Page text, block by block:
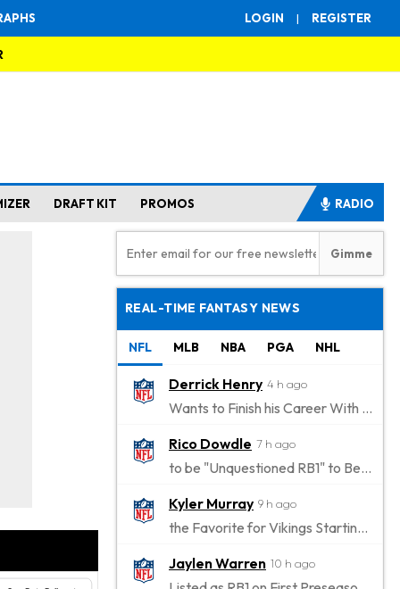
LOGIN | REGISTER
DRAFT KIT PROMOS RADIO
REAL-TIME FANTASY NEWS
NFL MLB NBA PGA NHL
Derrick Henry 4 h ago
Wants to Finish his Career With Ravens
Rico Dowdle 7 h ago
to be "Unquestioned RB1" to Begin the Season
Kyler Murray 9 h ago
the Favorite for Vikings Starting QB Job
Jaylen Warren 10 h ago